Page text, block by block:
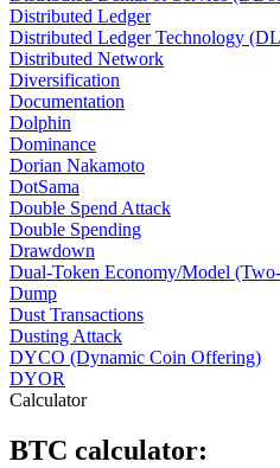
Distributed Ledger
Distributed Ledger Technology
Distributed Network
Diversification
Documentation
Dolphin
Dominance
Dorian Nakamoto
DotSama
Double Spend Attack
Double Spending
Drawdown
Dual-Token Economy/Model
Dump
Dust Transactions
Dusting Attack
DYCO (Dynamic Coin Offering)
DYOR
Calculator
BTC calculator: